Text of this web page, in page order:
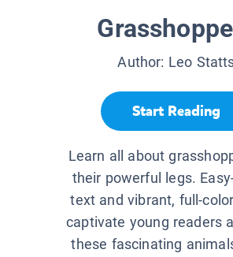
Author: Leo
Start Reading
Learn all about
their powerful legs.
text and vibrant, full-
captivate young readers
these fascinating